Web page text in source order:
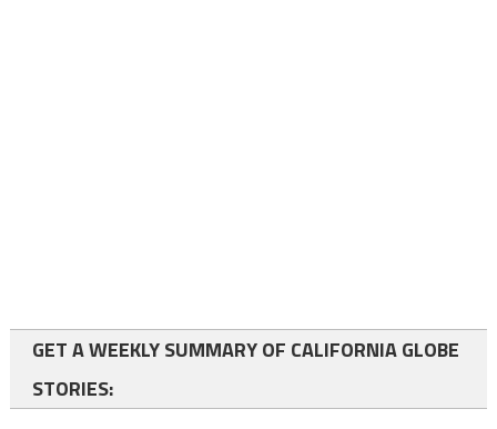
GET A WEEKLY SUMMARY OF CALIFORNIA GLOBE
STORIES: